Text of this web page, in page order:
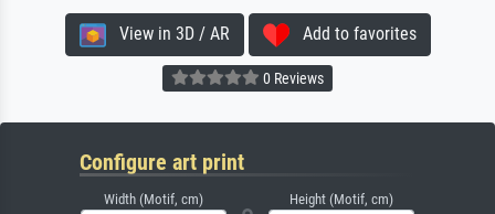
View in 3D / AR Add to favorites
0 Reviews
Configure art print
Width (Motif, cm) Height (Motif, cm)